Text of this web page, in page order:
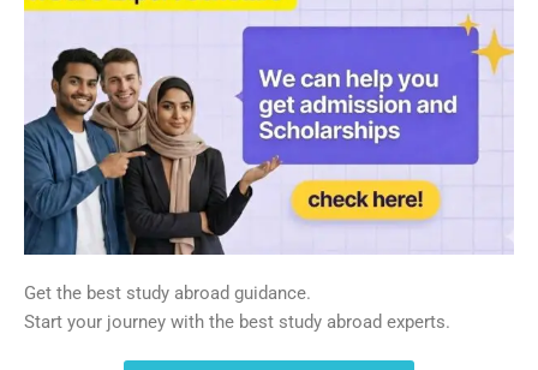
Get the best study abroad guidance.
Start your journey with the best study abroad experts.